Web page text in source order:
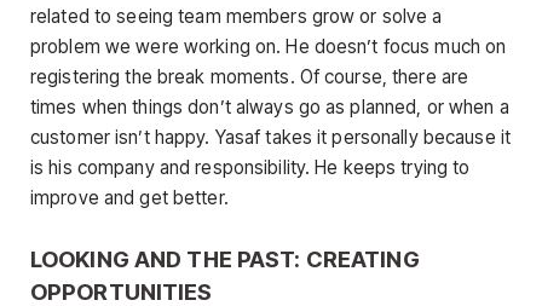
related to seeing team members grow or solve a
problem we were working on. He doesn’t focus much on
registering the break moments. Of course, there are
times when things don’t always go as planned, or when a
customer isn’t happy. Yasaf takes it personally because it
is his company and responsibility. He keeps trying to
improve and get better.
LOOKING AND THE PAST: CREATING
OPPORTUNITIES